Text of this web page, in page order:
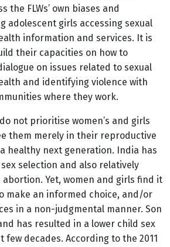
the FLWs’ own biases and
adolescent girls accessing sexual
information and services. It is
their capacities on how to
on issues related to sexual
and identifying violence with
where they work.
not prioritise women’s and girls
them merely in their reproductive
healthy next generation. India has
selection and also relatively
abortion. Yet, women and girls find it
make an informed choice, and/or
in a non-judgmental manner. Son
has resulted in a lower child sex
decades. According to the 2011